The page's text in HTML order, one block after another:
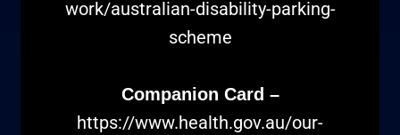
work/australian-disability-parking-
scheme
Companion Card –
https://www.health.gov.au/our-